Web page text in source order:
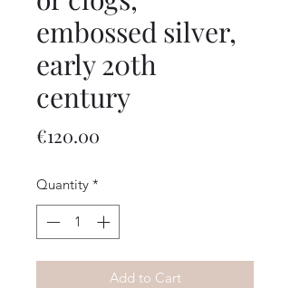
embossed silver,
early 20th
century
€120.00
Quantity *
Add to Cart